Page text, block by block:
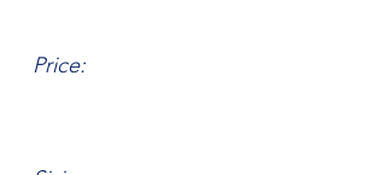
Price: